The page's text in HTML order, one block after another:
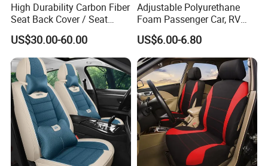
High Durability Carbon Fiber
Seat Back Cover / Seat
Back Shell (Replacement
Part)
US$30.00-60.00
Adjustable Polyurethane
Foam Passenger Car, RV
Seat Interior Accessories
Armrest
US$6.00-6.80